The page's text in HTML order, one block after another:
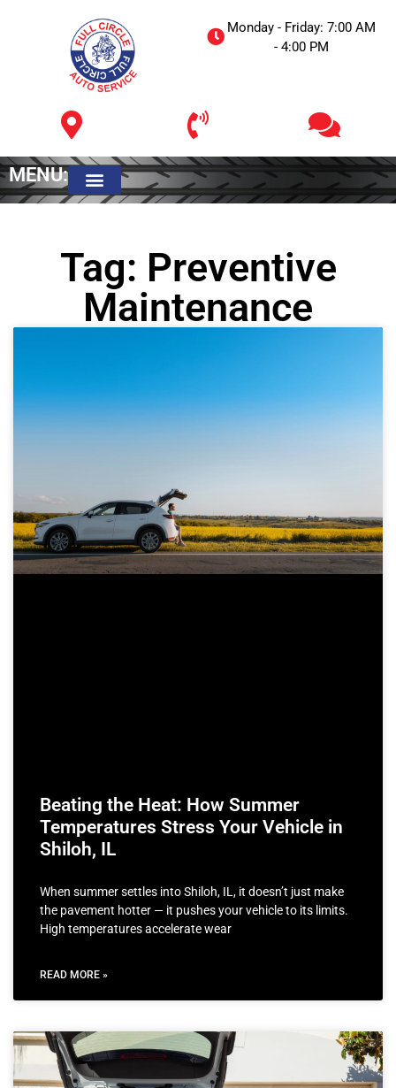
Monday - Friday: 7:00 AM
- 4:00 PM
MENU:
Tag: Preventive
Maintenance
Beating the Heat: How Summer
Temperatures Stress Your Vehicle in
Shiloh, IL
When summer settles into Shiloh, IL, it doesn’t just make
the pavement hotter — it pushes your vehicle to its limits.
High temperatures accelerate wear
READ MORE »